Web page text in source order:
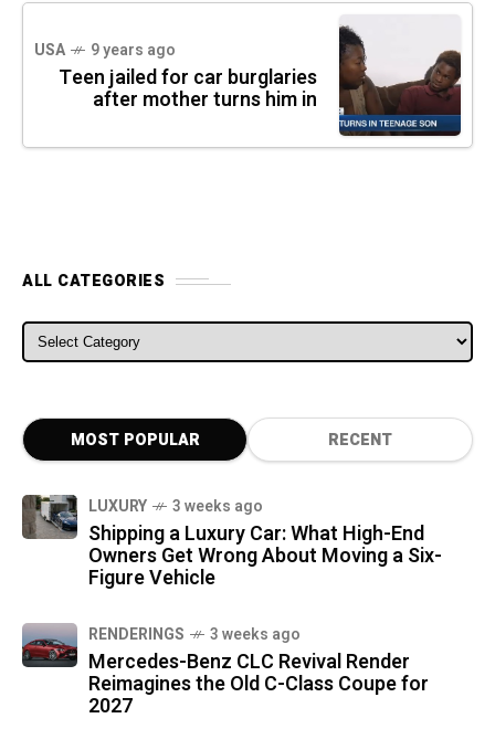
USA 9 years ago
Teen jailed for car burglaries
after mother turns him in
ALL CATEGORIES
ALL CATEGORIES
MOST POPULAR RECENT
LUXURY 3 weeks ago
Shipping a Luxury Car: What High-End
Owners Get Wrong About Moving a Six-
Figure Vehicle
RENDERINGS 3 weeks ago
Mercedes-Benz CLC Revival Render
Reimagines the Old C-Class Coupe for
2027